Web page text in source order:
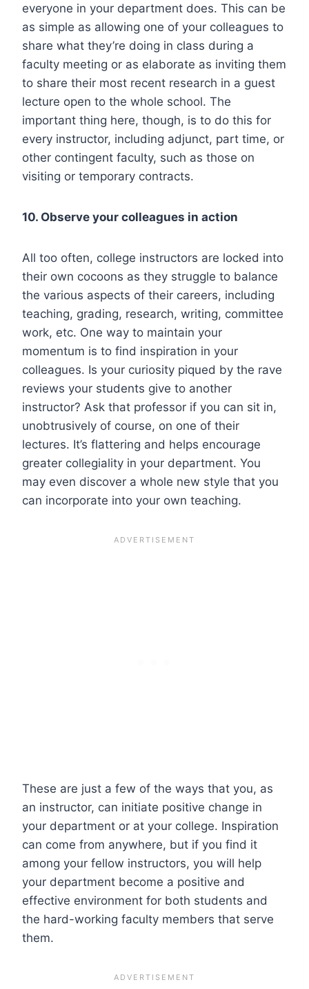
everyone in your department does. This can be
as simple as allowing one of your colleagues to
share what they’re doing in class during a
faculty meeting or as elaborate as inviting them
to share their most recent research in a guest
lecture open to the whole school. The
important thing here, though, is to do this for
every instructor, including adjunct, part time, or
other contingent faculty, such as those on
visiting or temporary contracts.
10. Observe your colleagues in action
All too often, college instructors are locked into
their own cocoons as they struggle to balance
the various aspects of their careers, including
teaching, grading, research, writing, committee
work, etc. One way to maintain your
momentum is to find inspiration in your
colleagues. Is your curiosity piqued by the rave
reviews your students give to another
instructor? Ask that professor if you can sit in,
unobtrusively of course, on one of their
lectures. It’s flattering and helps encourage
greater collegiality in your department. You
may even discover a whole new style that you
can incorporate into your own teaching.
These are just a few of the ways that you, as
an instructor, can initiate positive change in
your department or at your college. Inspiration
can come from anywhere, but if you find it
among your fellow instructors, you will help
your department become a positive and
effective environment for both students and
the hard-working faculty members that serve
them.